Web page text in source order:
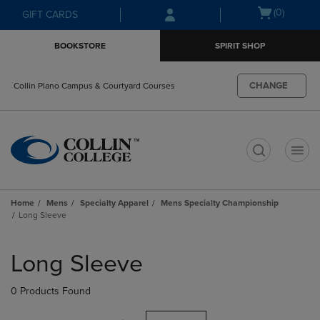
Skip
to
Skip
to
menu
GIFT CARDS
Open(0)
BOOKSTORE SPIRIT SHOP
Collin Plano Campus & Courtyard Courses CHANGE
Home Mens Specialty Apparel
Mens Specialty Championship
Long Sleeve
products
Long Sleeve
0 Products Found